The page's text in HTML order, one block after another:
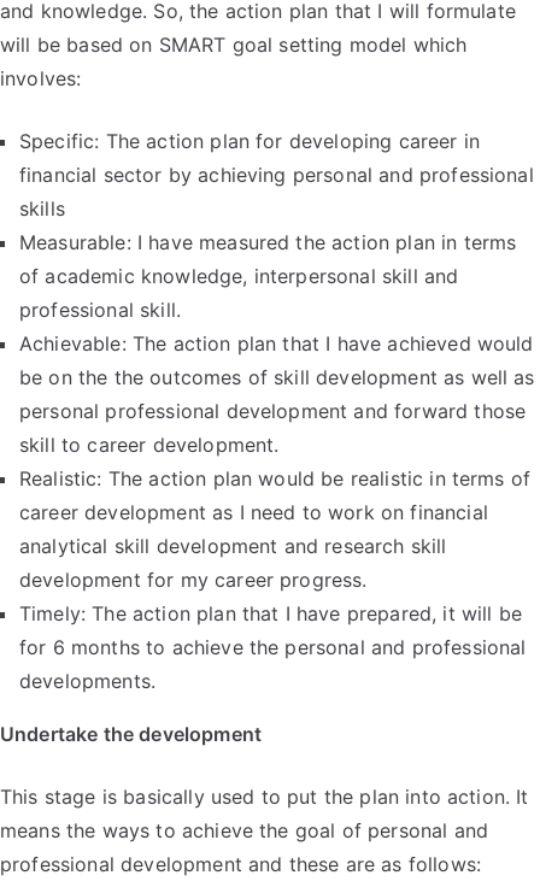
and knowledge. So, the action plan that I will formulate
will be based on SMART goal setting model which
involves:
Specific: The action plan for developing career in
financial sector by achieving personal and professional
skills
Measurable: I have measured the action plan in terms
of academic knowledge, interpersonal skill and
professional skill.
Achievable: The action plan that I have achieved would
be on the the outcomes of skill development as well as
personal professional development and forward those
skill to career development.
Realistic: The action plan would be realistic in terms of
career development as I need to work on financial
analytical skill development and research skill
development for my career progress.
Timely: The action plan that I have prepared, it will be
for 6 months to achieve the personal and professional
developments.
Undertake the development
This stage is basically used to put the plan into action. It
means the ways to achieve the goal of personal and
professional development and these are as follows: